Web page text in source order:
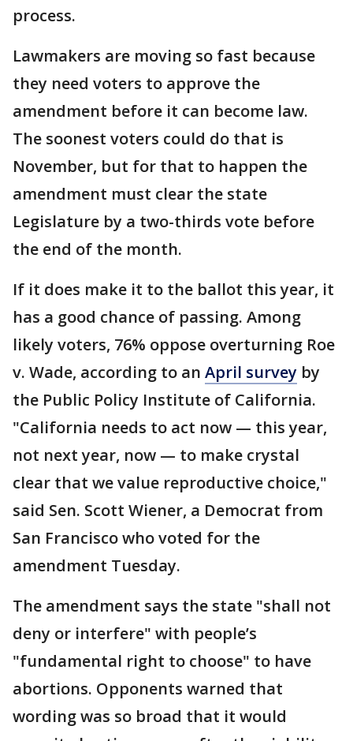
process.
Lawmakers are moving so fast because
they need voters to approve the
amendment before it can become law.
The soonest voters could do that is
November, but for that to happen the
amendment must clear the state
Legislature by a two-thirds vote before
the end of the month.
If it does make it to the ballot this year, it
has a good chance of passing. Among
likely voters, 76% oppose overturning Roe
v. Wade, according to an April survey by
the Public Policy Institute of California.
"California needs to act now — this year,
not next year, now — to make crystal
clear that we value reproductive choice,"
said Sen. Scott Wiener, a Democrat from
San Francisco who voted for the
amendment Tuesday.
The amendment says the state "shall not
deny or interfere" with people’s
"fundamental right to choose" to have
abortions. Opponents warned that
wording was so broad that it would